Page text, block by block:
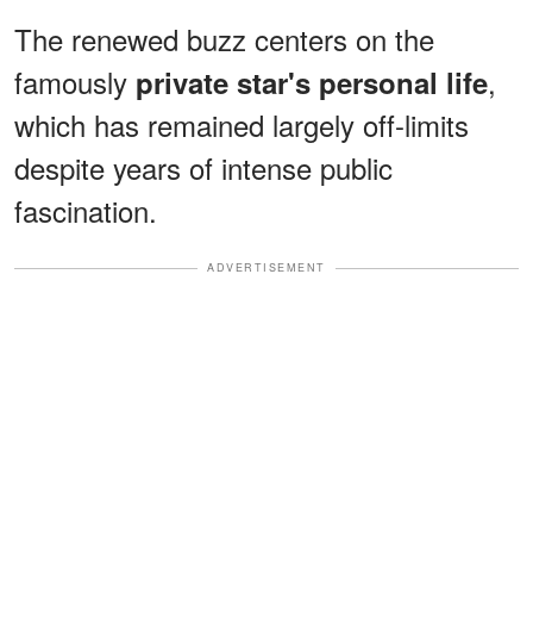
The renewed buzz centers on the
famously private star's personal life,
which has remained largely off-limits
despite years of intense public
fascination.
ADVERTISEMENT